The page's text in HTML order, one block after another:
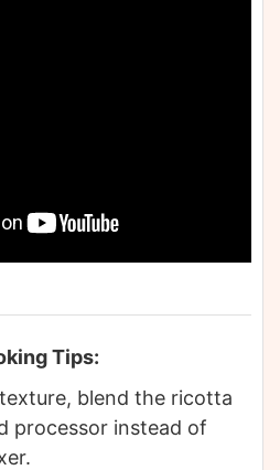
Tips:
blend the ricotta
processor instead of